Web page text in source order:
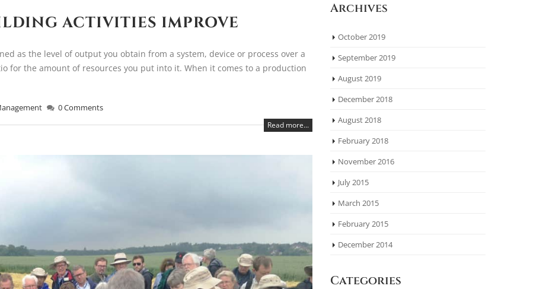
ACTIVITIES IMPROVE
as the level of output you obtain from a system, device or process over a
for the amount of resources you put into it. When it comes to a production
0 Comments
Read more...
Archives
October 2019
September 2019
August 2019
December 2018
August 2018
February 2018
November 2016
July 2015
March 2015
February 2015
December 2014
Categories